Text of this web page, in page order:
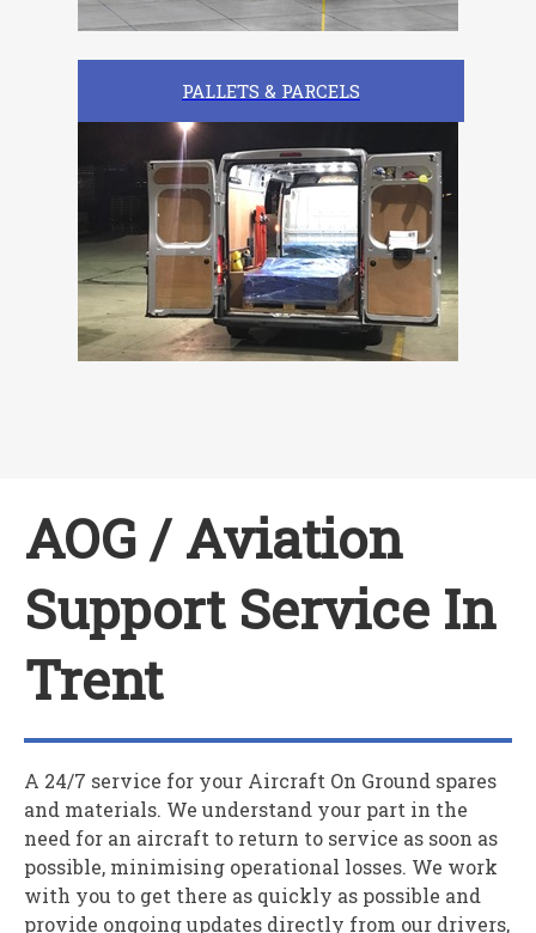
PALLETS & PARCELS
AOG / Aviation
Support Service In
Trent
A 24/7 service for your Aircraft On Ground spares
and materials. We understand your part in the
need for an aircraft to return to service as soon as
possible, minimising operational losses. We work
with you to get there as quickly as possible and
provide ongoing updates directly from our drivers,